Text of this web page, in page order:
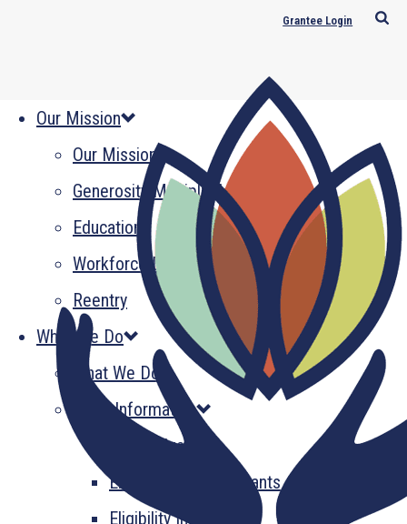
Grantee Login
Our Mission
Our Mission
Generosity Multiplied
Education
Workforce Development
Reentry
What We Do
What We Do
Grant Information
GrantsPlus
Emerging Leader Grants
Eligibility Information